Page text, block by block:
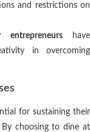
and restrictions on
have
in overcoming
for sustaining their
choosing to dine at